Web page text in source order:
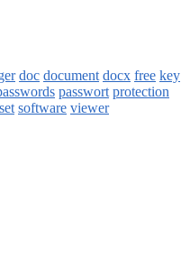
doc document docx free key
passwort protection
software viewer